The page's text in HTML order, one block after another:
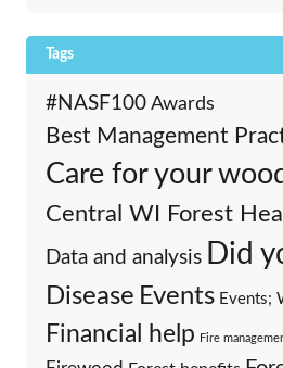
Tags
#NASF100 Awards
Best Management
Care for your
Central WI Forest
Data and analysis Did
Disease Events Events;
Financial help Fire